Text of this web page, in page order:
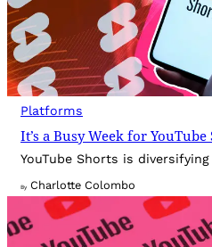
Platforms
It’s a Busy Week for YouTube
YouTube Shorts is
By Charlotte Colombo